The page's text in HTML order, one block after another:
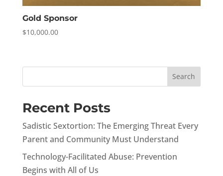
Gold Sponsor
$10,000.00
Search
Recent Posts
Sadistic Sextortion: The Emerging Threat Every
Parent and Community Must Understand
Technology-Facilitated Abuse: Prevention
Begins with All of Us